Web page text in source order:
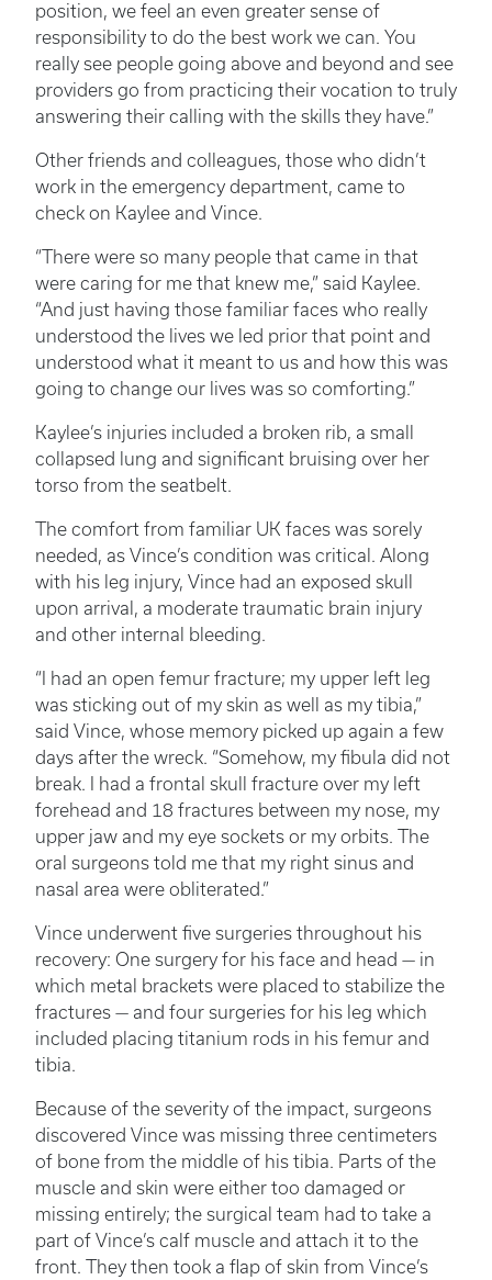
position, we feel an even greater sense of
responsibility to do the best work we can. You
really see people going above and beyond and see
providers go from practicing their vocation to truly
answering their calling with the skills they have.”
Other friends and colleagues, those who didn’t
work in the emergency department, came to
check on Kaylee and Vince.
“There were so many people that came in that
were caring for me that knew me,” said Kaylee.
“And just having those familiar faces who really
understood the lives we led prior that point and
understood what it meant to us and how this was
going to change our lives was so comforting.”
Kaylee’s injuries included a broken rib, a small
collapsed lung and significant bruising over her
torso from the seatbelt.
The comfort from familiar UK faces was sorely
needed, as Vince’s condition was critical. Along
with his leg injury, Vince had an exposed skull
upon arrival, a moderate traumatic brain injury
and other internal bleeding.
“I had an open femur fracture; my upper left leg
was sticking out of my skin as well as my tibia,”
said Vince, whose memory picked up again a few
days after the wreck. “Somehow, my fibula did not
break. I had a frontal skull fracture over my left
forehead and 18 fractures between my nose, my
upper jaw and my eye sockets or my orbits. The
oral surgeons told me that my right sinus and
nasal area were obliterated.”
Vince underwent five surgeries throughout his
recovery: One surgery for his face and head — in
which metal brackets were placed to stabilize the
fractures — and four surgeries for his leg which
included placing titanium rods in his femur and
tibia.
Because of the severity of the impact, surgeons
discovered Vince was missing three centimeters
of bone from the middle of his tibia. Parts of the
muscle and skin were either too damaged or
missing entirely; the surgical team had to take a
part of Vince’s calf muscle and attach it to the
front. They then took a flap of skin from Vince’s